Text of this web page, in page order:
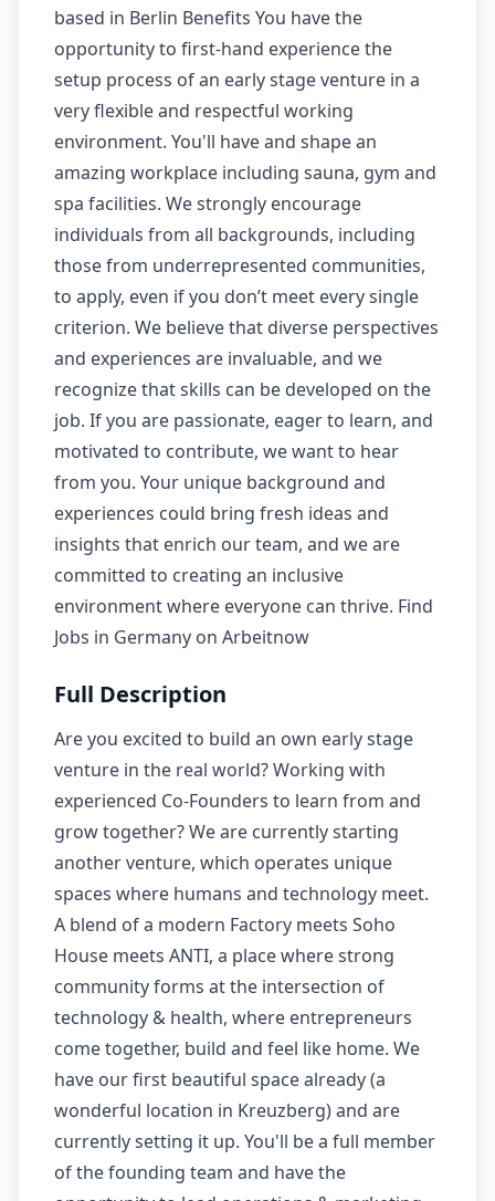
based in Berlin Benefits You have the
opportunity to first-hand experience the
setup process of an early stage venture in a
very flexible and respectful working
environment. You'll have and shape an
amazing workplace including sauna, gym and
spa facilities. We strongly encourage
individuals from all backgrounds, including
those from underrepresented communities,
to apply, even if you don’t meet every single
criterion. We believe that diverse perspectives
and experiences are invaluable, and we
recognize that skills can be developed on the
job. If you are passionate, eager to learn, and
motivated to contribute, we want to hear
from you. Your unique background and
experiences could bring fresh ideas and
insights that enrich our team, and we are
committed to creating an inclusive
environment where everyone can thrive. Find
Jobs in Germany on Arbeitnow
Full Description
Are you excited to build an own early stage
venture in the real world? Working with
experienced Co-Founders to learn from and
grow together? We are currently starting
another venture, which operates unique
spaces where humans and technology meet.
A blend of a modern Factory meets Soho
House meets ANTI, a place where strong
community forms at the intersection of
technology & health, where entrepreneurs
come together, build and feel like home. We
have our first beautiful space already (a
wonderful location in Kreuzberg) and are
currently setting it up. You'll be a full member
of the founding team and have the